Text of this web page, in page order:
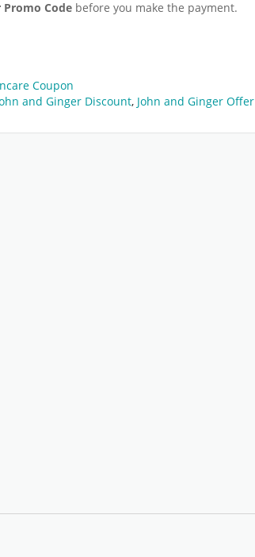
Promo Code before you make the payment.
Coupon
and Ginger Discount, John and Ginger Offer